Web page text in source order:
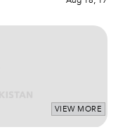
VIEW MORE